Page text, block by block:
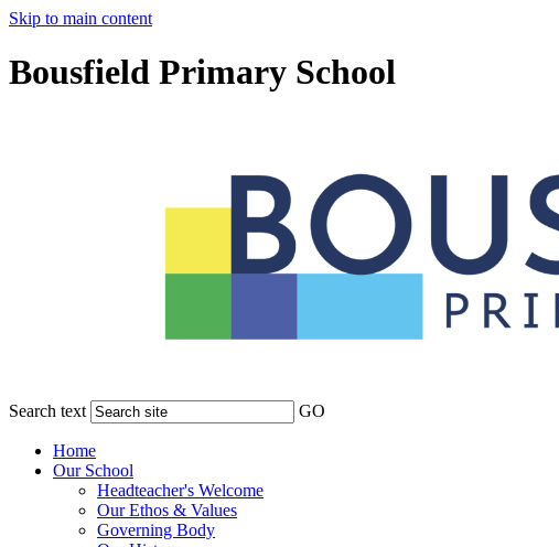
Skip to main content
Bousfield Primary School
Search text GO
Home
Our School
Headteacher's Welcome
Our Ethos & Values
Governing Body